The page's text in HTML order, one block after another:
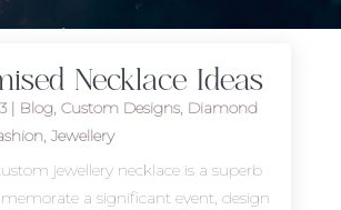
Necklace Ideas
| Blog, Custom Designs, Diamond
, Jewellery
jewellery necklace is a superb
a significant event, design